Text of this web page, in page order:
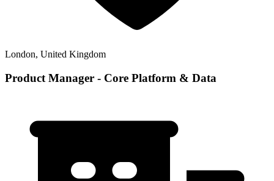
London, United Kingdom
Product Manager - Core Platform & Data